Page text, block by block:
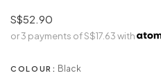
S$52.90
or 3 payments ofS$17.63with
COLOUR: Black